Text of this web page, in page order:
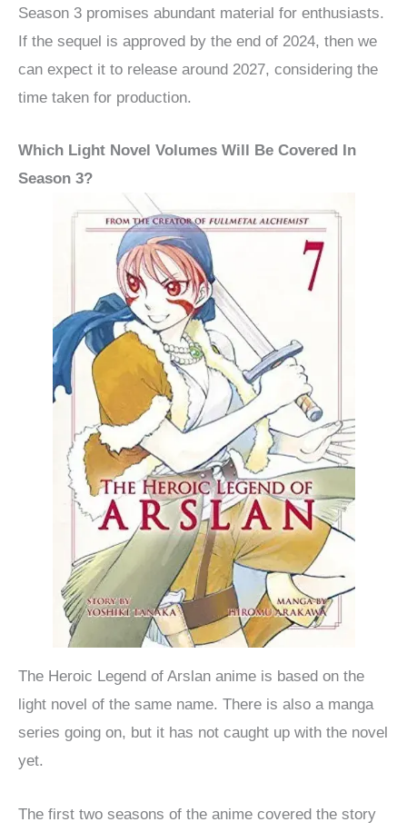
Season 3 promises abundant material for enthusiasts.
If the sequel is approved by the end of 2024, then we
can expect it to release around 2027, considering the
time taken for production.
Which Light Novel Volumes Will Be Covered In
Season 3?
The Heroic Legend of Arslan anime is based on the
light novel of the same name. There is also a manga
series going on, but it has not caught up with the novel
yet.
The first two seasons of the anime covered the story